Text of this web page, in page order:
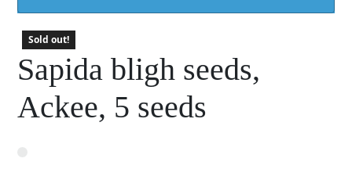
Sold out!
Sapida bligh seeds,
Ackee, 5 seeds